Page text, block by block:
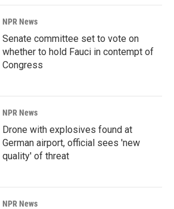
NPR News
Senate committee set to vote on
whether to hold Fauci in contempt of
Congress
NPR News
Drone with explosives found at
German airport, official sees 'new
quality' of threat
NPR News